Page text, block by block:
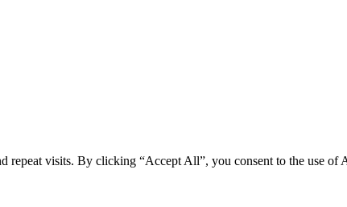
repeat visits. By clicking “Accept All”, you consent to the use